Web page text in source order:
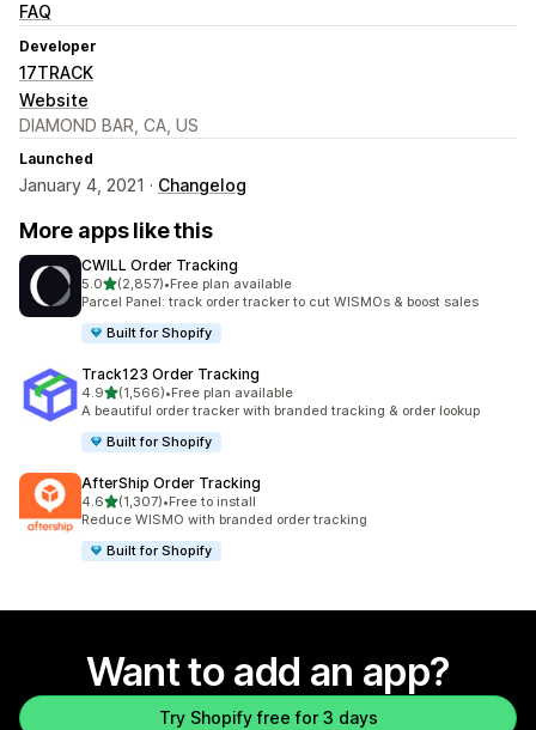
FAQ
Developer
17TRACK
Website
DIAMOND BAR, CA, US
Launched
January 4, 2021 · Changelog
More apps like this
CWILL Order Tracking
5.0out of 5 stars
(2,857)
2857 total reviews
•Free plan available
Parcel Panel: track order tracker to cut WISMOs & boost sales
Built for Shopify
Track123 Order Tracking
4.9out of 5 stars
(1,566)
1566 total reviews
•Free plan available
A beautiful order tracker with branded tracking & order lookup
Built for Shopify
AfterShip Order Tracking
4.6out of 5 stars
(1,307)
1307 total reviews
•Free to install
Reduce WISMO with branded order tracking
Built for Shopify
Want to add an app?
Try Shopify free for 3 days